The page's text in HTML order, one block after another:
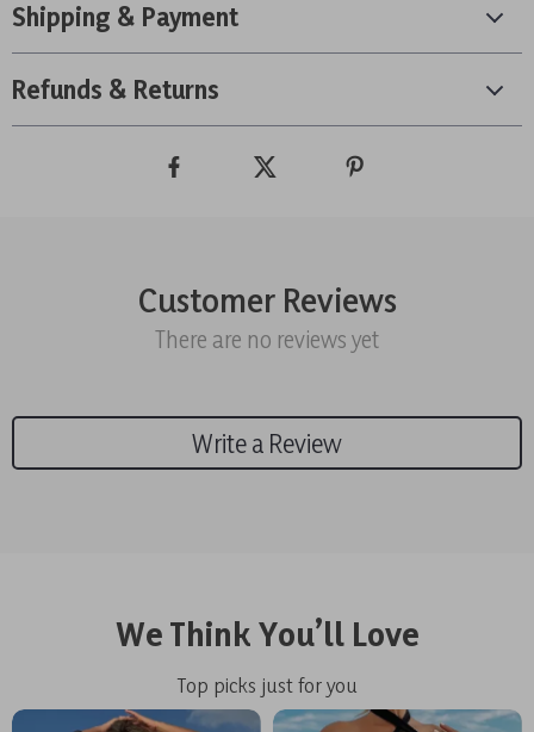
Shipping & Payment
Refunds & Returns
Customer Reviews
There are no reviews yet
Write a Review
We Think You’ll Love
Top picks just for you